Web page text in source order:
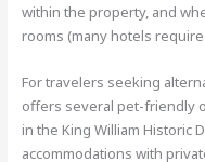
within the property, and
rooms (many hotels
For travelers seeking
offers several pet-friendly
in the King William Historic
accommodations with